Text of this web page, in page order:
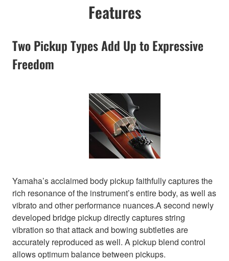
Features
Two Pickup Types Add Up to Expressive
Freedom
Yamaha’s acclaimed body pickup faithfully captures the
rich resonance of the instrument’s entire body, as well as
vibrato and other performance nuances.A second newly
developed bridge pickup directly captures string
vibration so that attack and bowing subtleties are
accurately reproduced as well. A pickup blend control
allows optimum balance between pickups.